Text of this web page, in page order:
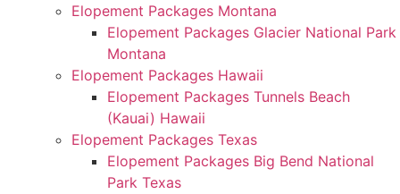
Elopement Packages Montana
Elopement Packages Glacier National Park
Montana
Elopement Packages Hawaii
Elopement Packages Tunnels Beach
(Kauai) Hawaii
Elopement Packages Texas
Elopement Packages Big Bend National
Park Texas